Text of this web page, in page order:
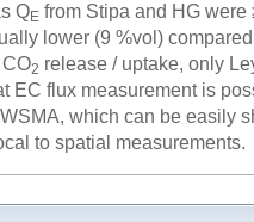
QE from Stipa and HG
lower (9 %vol)
2 release / uptake, only
EC flux measurement is
which can be easily
to spatial measurements.